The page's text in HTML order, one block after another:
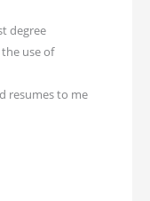
degree
use of
resumes to me